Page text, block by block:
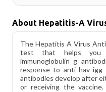
About Hepatitis-A
The Hepatitis A Virus
test that helps you
immunoglobulin g
response to anti hav igg
antibodies develop after
or receiving the